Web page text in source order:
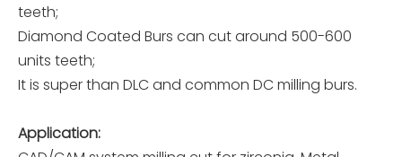
teeth;
Diamond Coated Burs can cut around 500-600
units teeth;
It is super than DLC and common DC milling burs.
Application: